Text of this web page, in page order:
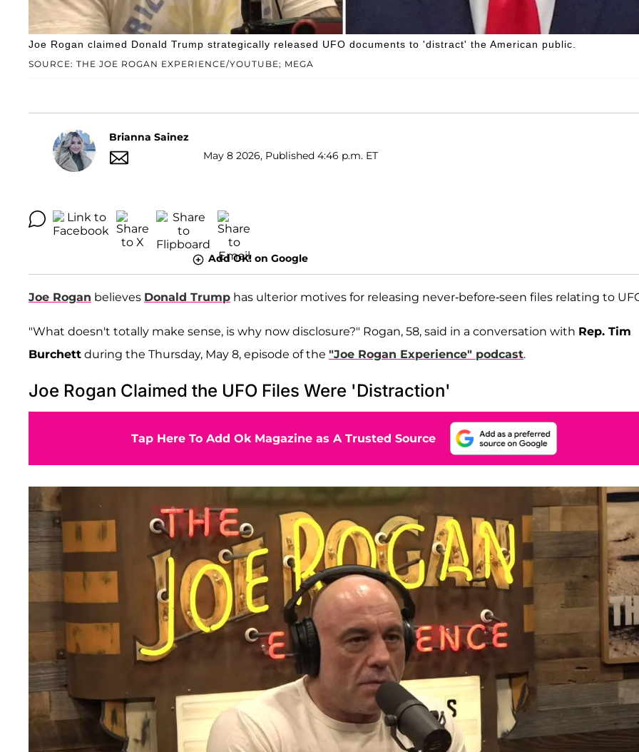
SOURCE: THE JOE ROGAN EXPERIENCE/YOUTUBE; MEGA
Joe Rogan claimed Donald Trump strategically released UFO documents to 'distract' the American public.
Brianna Sainez
May 8 2026, Published 4:46 p.m. ET
Add OK! on Google
Joe Rogan believes Donald Trump has ulterior motives for releasing never-before-seen files relating to
"What doesn't totally make sense, is why now disclosure?" Rogan, 58, said in a conversation with Rep. Tim
Burchett during the Thursday, May 8, episode of the "Joe Rogan Experience" podcast.
Joe Rogan Claimed the UFO Files Were 'Distraction'
Tap Here To Add Ok Magazine as A Trusted Source